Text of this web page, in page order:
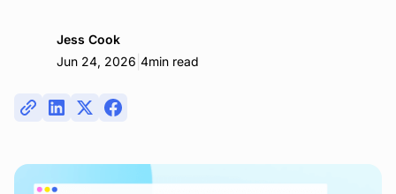
Jess Cook
Jun 24, 2026 4min read